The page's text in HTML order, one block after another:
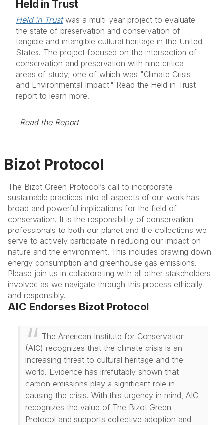
Held in Trust
Held in Trustwas a multi-year project to evaluate
the state of preservation and conservation of
tangible and intangible cultural heritage in the United
States. The project focused on the intersection of
conservation and preservation with nine critical
areas of study, one of which was "Climate Crisis
and Environmental Impact." Read the Held in Trust
report to learn more.
Read the Report
Bizot Protocol
The Bizot Green Protocol’s call to incorporate
sustainable practices into all aspects of our work has
broad and powerful implications for the field of
conservation. It is the responsibility of conservation
professionals to both our planet and the collections we
serve to actively participate in reducing our impact on
nature and the environment. This includes drawing down
energy consumption and greenhouse gas emissions.
Please join us in collaborating with all other stakeholders
involved as we navigate through this process ethically
and responsibly.
AIC Endorses Bizot Protocol
The American Institute for Conservation
(AIC) recognizes that the climate crisis is an
increasing threat to cultural heritage and the
world. Evidence has irrefutably shown that
carbon emissions play a significant role in
causing the crisis. With this urgency in mind, AIC
recognizes the value of The Bizot Green
Protocol and supports collective adoption and